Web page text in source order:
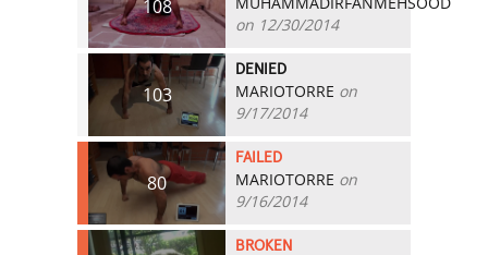
108
on 12/30/2014
103
DENIED
MARIOTORRE on
9/17/2014
80
FAILED
MARIOTORRE on
9/16/2014
BROKEN